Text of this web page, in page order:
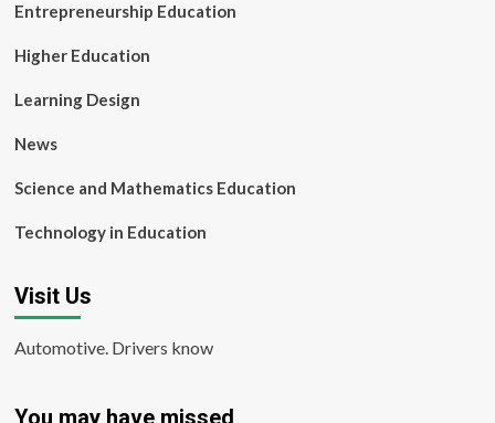
Entrepreneurship Education
Higher Education
Learning Design
News
Science and Mathematics Education
Technology in Education
Visit Us
Automotive. Drivers know
You may have missed